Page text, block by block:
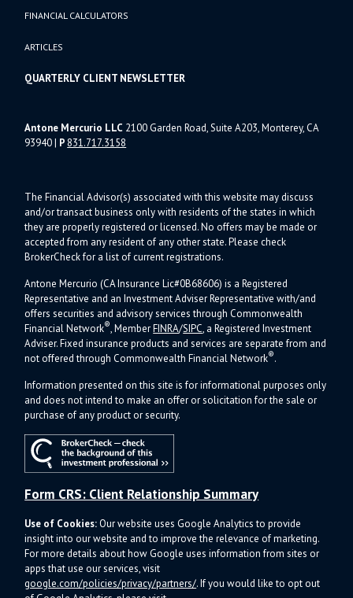
FINANCIAL CALCULATORS
ARTICLES
QUARTERLY CLIENT NEWSLETTER
Antone Mercurio LLC 2100 Garden Road, Suite A203, Monterey, CA
93940| P 831.717.3158
The Financial Advisor(s) associated with this website may discuss
and/or transact business only with residents of the states in which
they are properly registered or licensed. No offers may be made or
accepted from any resident of any other state. Please check
BrokerCheck for a list of current registrations.
Antone Mercurio (CA Insurance Lic#0B68606) is a Registered
Representative and an Investment Adviser Representative with/and
offers securities and advisory services through Commonwealth
Financial Network®, MemberFINRA/SIPC, a Registered Investment
Adviser.Fixed insurance products and services are separate from and
not offered through Commonwealth Financial Network®.
Information presented on this site is for informational purposes only
and does not intend to make an offer or solicitation for the sale or
purchase of any product or security.
Form CRS: Client Relationship Summary
Use of Cookies:Our website uses Google Analytics to provide
insight into our website and to improve the relevance of marketing.
For more details about how Google uses information from sites or
apps that use our services, visit
google.com/policies/privacy/partners/. If you would like to opt out